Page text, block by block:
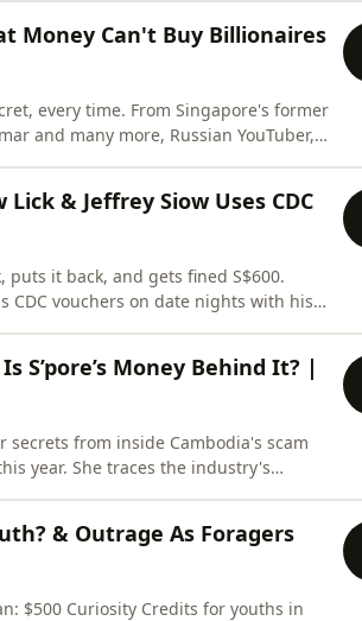
Money Can't Buy Billionaires
every time. From Singapore's former
and many more, Russian YouTuber,
& Jeffrey Siow Uses CDC
puts it back, and gets fined S$600.
CDC vouchers on date nights with his
S’pore’s Money Behind It? |
from inside Cambodia's scam
year. She traces the industry's
& Outrage As Foragers
$500 Curiosity Credits for youths in